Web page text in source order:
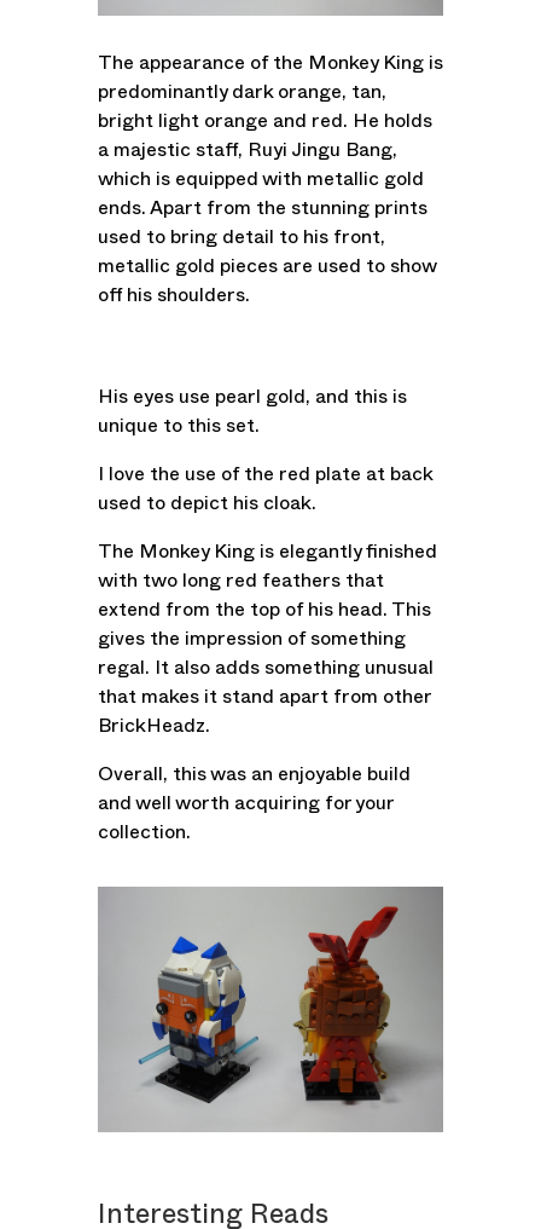
The appearance of the Monkey King is
predominantly dark orange, tan,
bright light orange and red. He holds
a majestic staff, Ruyi Jingu Bang,
which is equipped with metallic gold
ends. Apart from the stunning prints
used to bring detail to his front,
metallic gold pieces are used to show
off his shoulders.
His eyes use pearl gold, and this is
unique to this set.
I love the use of the red plate at back
used to depict his cloak.
The Monkey King is elegantly finished
with two long red feathers that
extend from the top of his head. This
gives the impression of something
regal. It also adds something unusual
that makes it stand apart from other
BrickHeadz.
Overall, this was an enjoyable build
and well worth acquiring for your
collection.
Interesting Reads